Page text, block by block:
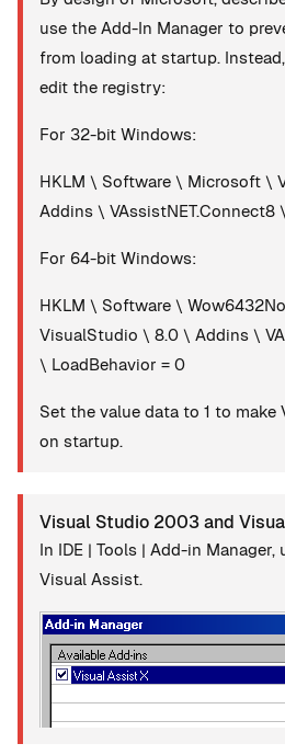
use the Add-In Manager to
from loading at startup.
edit the registry:
For 32-bit Windows:
HKLM \ Software \ Microsoft \
Addins \ VAssistNET.Connect8
For 64-bit Windows:
HKLM \ Software \
VisualStudio \ 8.0 \ Addins \
\ LoadBehavior = 0
Set the value data to 1 to make
on startup.
Visual Studio 2003 and
In IDE | Tools | Add-in
Visual Assist.